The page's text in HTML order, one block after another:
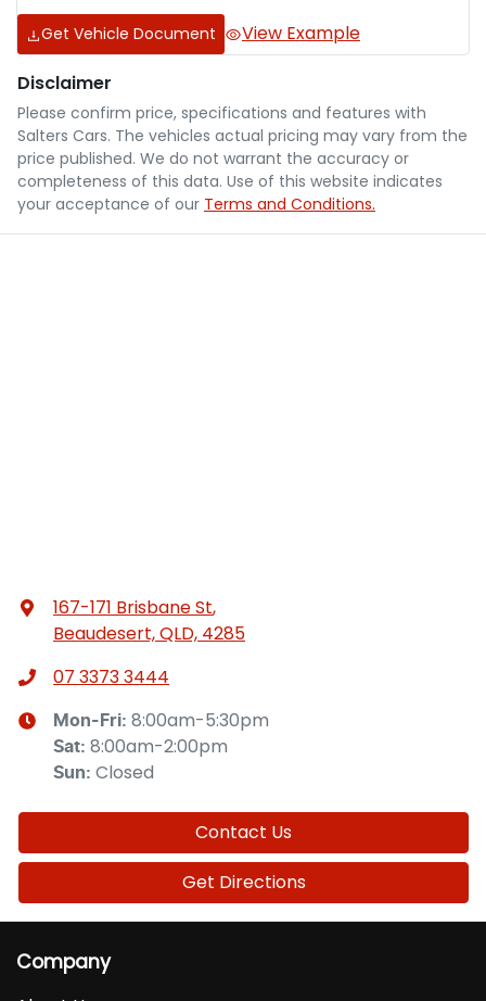
Get Vehicle Document View Example
Disclaimer
Please confirm price, specifications and features with
Salters Cars. The vehicles actual pricing may vary from the
price published. We do not warrant the accuracy or
completeness of this data. Use of this website indicates
your acceptance of our Terms and Conditions.
167-171 Brisbane St,
Beaudesert, QLD, 4285
07 3373 3444
Mon-Fri: 8:00am-5:30pm
Sat: 8:00am-2:00pm
Sun: Closed
Contact Us
Get Directions
Company